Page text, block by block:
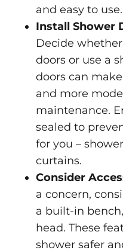
and easy to use.
Install Shower
Decide
doors or use a
doors can
and more
maintenance.
sealed to
for you –
curtains.
Consider
a concern,
a built-in
head. These
shower safer